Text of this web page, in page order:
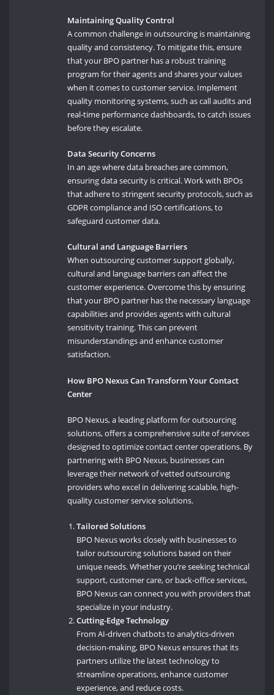
Maintaining Quality Control
A common challenge in outsourcing is maintaining
quality and consistency. To mitigate this, ensure
that your BPO partner has a robust training
program for their agents and shares your values
when it comes to customer service. Implement
quality monitoring systems, such as call audits and
real-time performance dashboards, to catch issues
before they escalate.
Data Security Concerns
In an age where data breaches are common,
ensuring data security is critical. Work with BPOs
that adhere to stringent security protocols, such as
GDPR compliance and ISO certifications, to
safeguard customer data.
Cultural and Language Barriers
When outsourcing customer support globally,
cultural and language barriers can affect the
customer experience. Overcome this by ensuring
that your BPO partner has the necessary language
capabilities and provides agents with cultural
sensitivity training. This can prevent
misunderstandings and enhance customer
satisfaction.
How BPO Nexus Can Transform Your Contact
Center
BPO Nexus, a leading platform for outsourcing
solutions, offers a comprehensive suite of services
designed to optimize contact center operations. By
partnering with BPO Nexus, businesses can
leverage their network of vetted outsourcing
providers who excel in delivering scalable, high-
quality customer service solutions.
Tailored Solutions
BPO Nexus works closely with businesses to
tailor outsourcing solutions based on their
unique needs. Whether you’re seeking technical
support, customer care, or back-office services,
BPO Nexus can connect you with providers that
specialize in your industry.
Cutting-Edge Technology
From AI-driven chatbots to analytics-driven
decision-making, BPO Nexus ensures that its
partners utilize the latest technology to
streamline operations, enhance customer
experience, and reduce costs.